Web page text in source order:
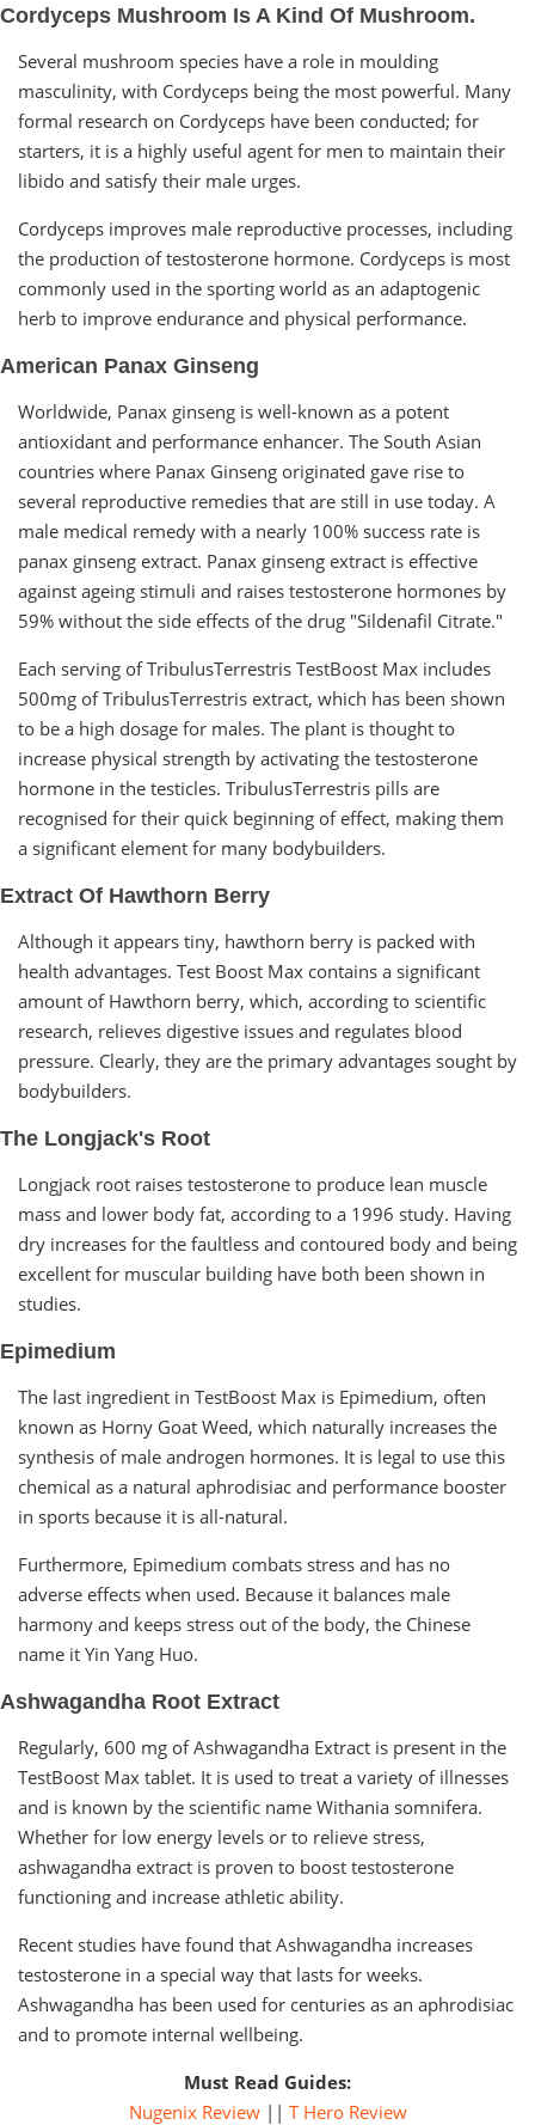
Cordyceps Mushroom Is A Kind Of Mushroom.
Several mushroom species have a role in moulding
masculinity, with Cordyceps being the most powerful. Many
formal research on Cordyceps have been conducted; for
starters, it is a highly useful agent for men to maintain their
libido and satisfy their male urges.
Cordyceps improves male reproductive processes, including
the production of testosterone hormone. Cordyceps is most
commonly used in the sporting world as an adaptogenic
herb to improve endurance and physical performance.
American Panax Ginseng
Worldwide, Panax ginseng is well-known as a potent
antioxidant and performance enhancer. The South Asian
countries where Panax Ginseng originated gave rise to
several reproductive remedies that are still in use today. A
male medical remedy with a nearly 100% success rate is
panax ginseng extract. Panax ginseng extract is effective
against ageing stimuli and raises testosterone hormones by
59% without the side effects of the drug "Sildenafil Citrate."
Each serving of TribulusTerrestris TestBoost Max includes
500mg of TribulusTerrestris extract, which has been shown
to be a high dosage for males. The plant is thought to
increase physical strength by activating the testosterone
hormone in the testicles. TribulusTerrestris pills are
recognised for their quick beginning of effect, making them
a significant element for many bodybuilders.
Extract Of Hawthorn Berry
Although it appears tiny, hawthorn berry is packed with
health advantages. Test Boost Max contains a significant
amount of Hawthorn berry, which, according to scientific
research, relieves digestive issues and regulates blood
pressure. Clearly, they are the primary advantages sought by
bodybuilders.
The Longjack's Root
Longjack root raises testosterone to produce lean muscle
mass and lower body fat, according to a 1996 study. Having
dry increases for the faultless and contoured body and being
excellent for muscular building have both been shown in
studies.
Epimedium
The last ingredient in TestBoost Max is Epimedium, often
known as Horny Goat Weed, which naturally increases the
synthesis of male androgen hormones. It is legal to use this
chemical as a natural aphrodisiac and performance booster
in sports because it is all-natural.
Furthermore, Epimedium combats stress and has no
adverse effects when used. Because it balances male
harmony and keeps stress out of the body, the Chinese
name it Yin Yang Huo.
Ashwagandha Root Extract
Regularly, 600 mg of Ashwagandha Extract is present in the
TestBoost Max tablet. It is used to treat a variety of illnesses
and is known by the scientific name Withania somnifera.
Whether for low energy levels or to relieve stress,
ashwagandha extract is proven to boost testosterone
functioning and increase athletic ability.
Recent studies have found that Ashwagandha increases
testosterone in a special way that lasts for weeks.
Ashwagandha has been used for centuries as an aphrodisiac
and to promote internal wellbeing.
Must Read Guides:
Nugenix Review|| T Hero Review